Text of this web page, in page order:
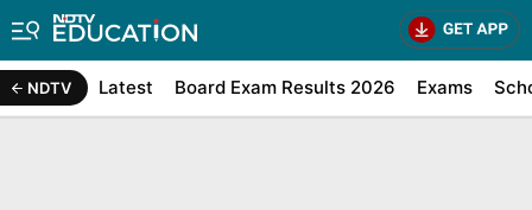
NDTV Latest Board Exam Results 2026 Exams